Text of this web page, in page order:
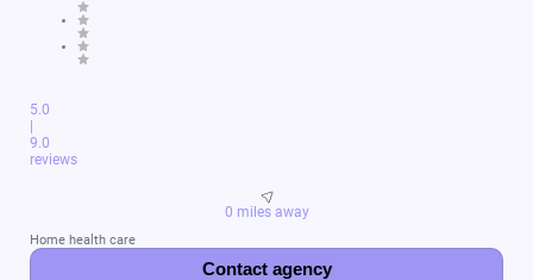
5.0
9.0
reviews
0 miles away
Home health care
Contact agency